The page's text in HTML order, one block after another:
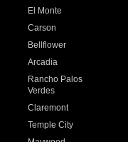
El Monte
Carson
Bellflower
Arcadia
Rancho Palos
Verdes
Claremont
Temple City